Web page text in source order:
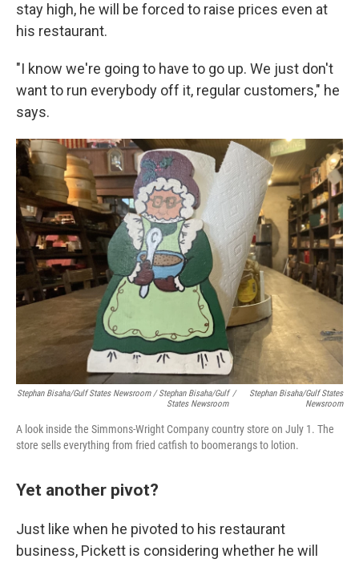
stay high, he will be forced to raise prices even at
his restaurant.
"I know we're going to have to go up. We just don't
want to run everybody off it, regular customers," he
says.
Stephan Bisaha/Gulf States Newsroom / Stephan Bisaha/Gulf
States Newsroom
/
Stephan Bisaha/Gulf States
Newsroom
A look inside the Simmons-Wright Company country store on July 1. The
store sells everything from fried catfish to boomerangs to lotion.
Yet another pivot?
Just like when he pivoted to his restaurant
business, Pickett is considering whether he will